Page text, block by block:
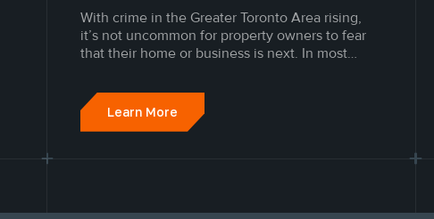
With crime in the Greater Toronto Area rising,
it’s not uncommon for property owners to fear
that their home or business is next. In most
criminals have curated a sophisticated approach
where they case properties and mark them
before proceeding to break in.
Learn More